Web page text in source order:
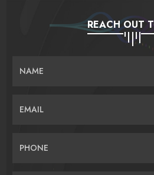
REACH OUT
NAME
EMAIL
PHONE